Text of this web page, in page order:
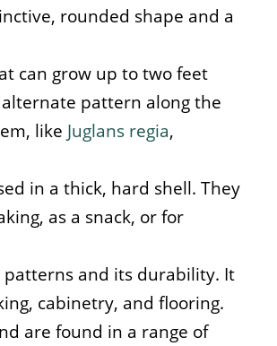
rounded shape and a
can grow up to two feet
pattern along the
like Juglans regia,
in a thick, hard shell. They
as a snack, or for
and its durability. It
cabinetry, and flooring.
are found in a range of